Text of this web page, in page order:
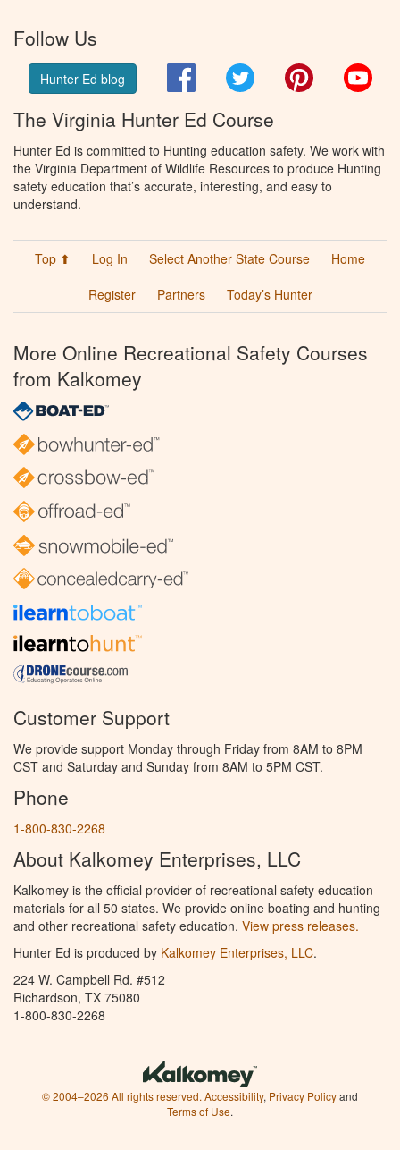
Follow Us
Hunter Ed blog FacebookTwitter Pinterest
The Virginia Hunter Ed Course
Hunter Ed is committed to Hunting education safety. We work with
the Virginia Department of Wildlife Resources to produce Hunting
safety education that’s accurate, interesting, and easy to
understand.
Top ⬆ Log In Select Another State Course
Home
Register
Partners Today’s Hunter
More Online Recreational Safety Courses
from Kalkomey
Customer Support
We provide support Monday through Friday from 8AM to 8PM
CST and Saturday and Sunday from 8AM to 5PM CST.
Phone
1-800-830-2268
About Kalkomey Enterprises, LLC
Kalkomey is the official provider of recreational safety education
materials for all 50 states. We provide online boating and hunting
and other recreational safety education. View press releases.
Hunter Ed is produced by Kalkomey Enterprises, LLC.
224 W. Campbell Rd. #512
Richardson, TX 75080
1-800-830-2268
© 2004–2026 All rights reserved. Accessibility, Privacy Policyand
Terms of Use.